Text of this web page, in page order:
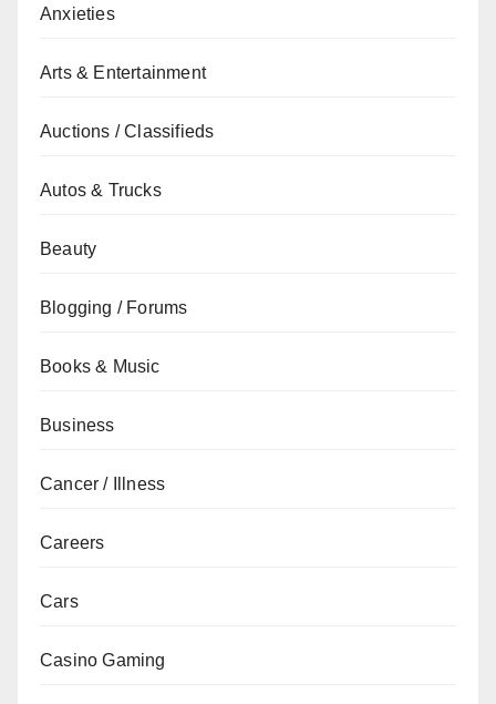
Anxieties
Arts & Entertainment
Auctions / Classifieds
Autos & Trucks
Beauty
Blogging / Forums
Books & Music
Business
Cancer / Illness
Careers
Cars
Casino Gaming